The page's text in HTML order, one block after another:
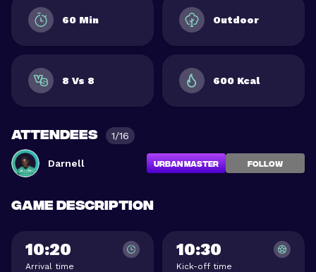
60 Min Outdoor
8 Vs 8 600 Kcal
Attendees 1/16
Darnell Urban Master FOLLOW
Game description
10:20
Arrival time
10:30
Kick-off time